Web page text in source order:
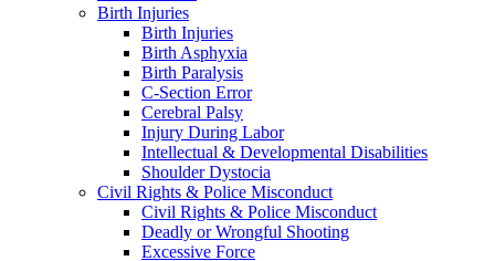
Birth Injuries
Birth Injuries
Birth Asphyxia
Birth Paralysis
C-Section Error
Cerebral Palsy
Injury During Labor
Intellectual & Developmental Disabilities
Shoulder Dystocia
Civil Rights & Police Misconduct
Civil Rights & Police Misconduct
Deadly or Wrongful Shooting
Excessive Force